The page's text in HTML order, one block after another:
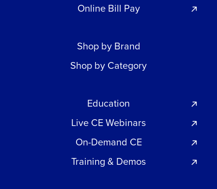
Online Bill Pay
Shop by Brand
Shop by Category
Education
Live CE Webinars
On-Demand CE
Training & Demos